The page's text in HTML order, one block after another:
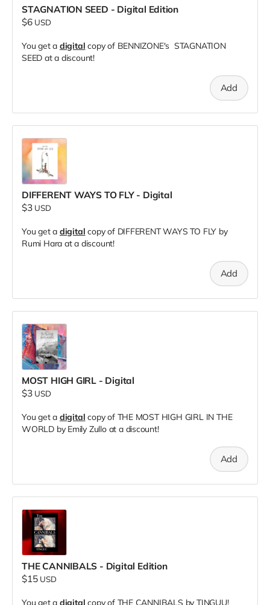
STAGNATION SEED - Digital Edition
$6 USD
You get a digital copy of BENNIZONE's STAGNATION
SEED at a discount!
Add
DIFFERENT WAYS TO FLY - Digital
$3 USD
You get a digital copy of DIFFERENT WAYS TO FLY by
Rumi Hara at a discount!
Add
MOST HIGH GIRL - Digital
$3 USD
You get a digital copy of THE MOST HIGH GIRL IN THE
WORLD by Emily Zullo at a discount!
Add
THE CANNIBALS - Digital Edition
$15 USD
You get a digital copy of THE CANNIBALS by TINGUU!